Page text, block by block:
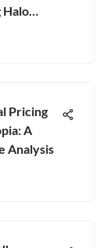
Halo
Pricing
A
Analysis